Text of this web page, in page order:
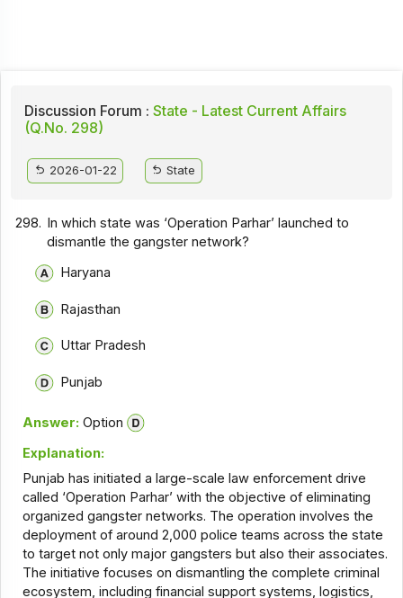
Discussion Forum : State - Latest Current Affairs
(Q.No. 298)
2026-01-22 State
298. In which state was ‘Operation Parhar’ launched to
dismantle the gangster network?
Haryana
Rajasthan
Uttar Pradesh
Punjab
Answer: Option
Explanation:
Punjab has initiated a large-scale law enforcement drive
called ‘Operation Parhar’ with the objective of eliminating
organized gangster networks. The operation involves the
deployment of around 2,000 police teams across the state
to target not only major gangsters but also their associates.
The initiative focuses on dismantling the complete criminal
ecosystem, including financial support systems, logistics,